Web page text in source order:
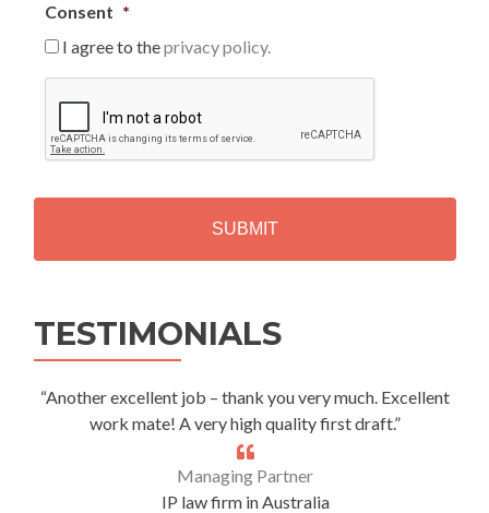
Consent *
I agree to theprivacy policy.
P
T
H
TESTIMONIALS
“Another excellent job – thank you very much. Excellent
work mate! A very high quality first draft.”
Managing Partner
IP law firm in Australia